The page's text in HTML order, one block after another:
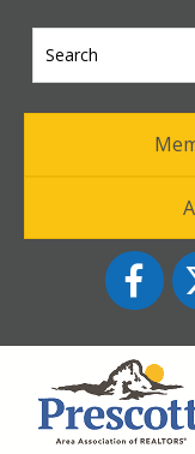
Facebook